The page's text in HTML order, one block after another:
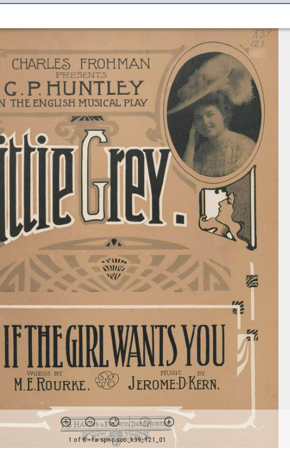
1 of 6• fa-spnc-sco_k39_121_01